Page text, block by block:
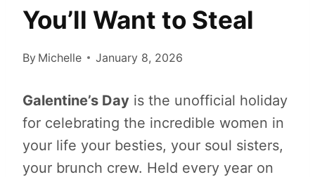
You’ll Want to Steal
By Michelle January 8, 2026
Galentine’s Day is the unofficial holiday
for celebrating the incredible women in
your life your besties, your soul sisters,
your brunch crew. Held every year on